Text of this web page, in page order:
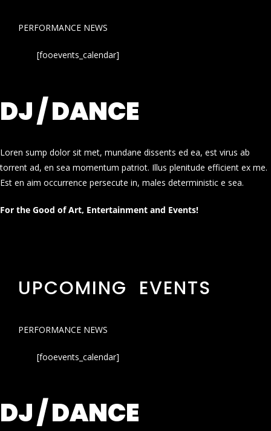
PERFORMANCE NEWS
[fooevents_calendar]
DJ / DANCE
Loren sump dolor sit met, mundane dissents ed ea, est virus ab
torrent ad, en sea momentum patriot. Illus plenitude efficient ex me.
Est en aim occurrence persecute in, males deterministic e sea.
For the Good of Art, Entertainment and Events!
UPCOMING EVENTS
PERFORMANCE NEWS
[fooevents_calendar]
DJ / DANCE